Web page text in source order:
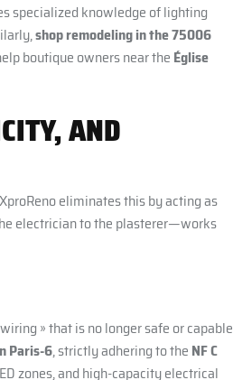
specialized knowledge of lighting
shop remodeling in the 75006
boutique owners near the Église
AND
eliminates this by acting as
electrician to the plasterer—works
» that is no longer safe or capable
Paris-6, strictly adhering to the NF C
zones, and high-capacity electrical